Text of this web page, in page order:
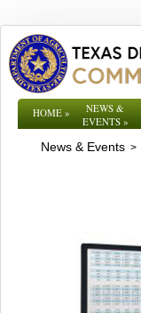
HOME»
NEWS &
EVENTS»
News & Events >